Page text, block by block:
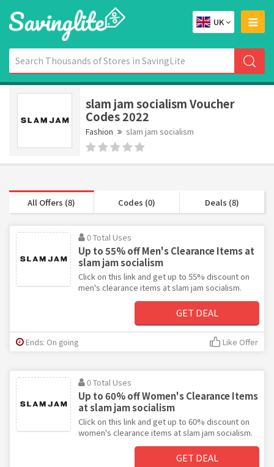
UK
slam jam socialism Voucher
Codes 2022
Fashion slam jam socialism
All Offers (8) Codes (0) Deals (8)
0 Total Uses
Up to 55% off Men's Clearance Items at
slam jam socialism
Click on this link and get up to 55% discount on
men's clearance items at slam jam socialism.
GET DEAL
Ends: On going Like Offer
0 Total Uses
Up to 60% off Women's Clearance Items
at slam jam socialism
Click on this link and get up to 60% discount on
women's clearance items at slam jam socialism.
GET DEAL